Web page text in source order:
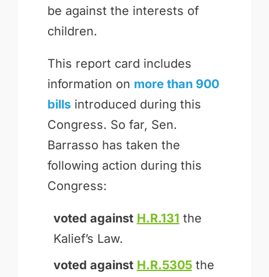
be against the interests of
children.
This report card includes
information on more than 900
billsintroduced during this
Congress. So far, Sen.
Barrasso has taken the
following action during this
Congress:
voted against H.R.131 the
Kalief’s Law.
voted against H.R.5305the